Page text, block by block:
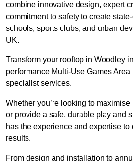
combine innovative design, expert
commitment to safety to create
schools, sports clubs, and urban
UK.
Transform your rooftop in Woodley
performance Multi-Use Games Area
specialist services.
Whether you’re looking to
or provide a safe, durable play and
has the experience and expertise to
results.
From design and installation to